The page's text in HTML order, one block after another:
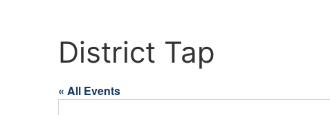
District Tap
« All Events